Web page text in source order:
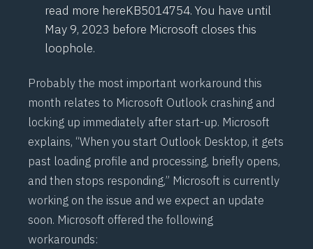
read more hereKB5014754. You have until
May 9, 2023 before Microsoft closes this
loophole.
Probably the most important workaround this
month relates to Microsoft Outlook crashing and
locking up immediately after start-up. Microsoft
explains, “When you start Outlook Desktop, it gets
past loading profile and processing, briefly opens,
and then stops responding,” Microsoft is currently
working on the issue and we expect an update
soon. Microsoft offered the following
workarounds: